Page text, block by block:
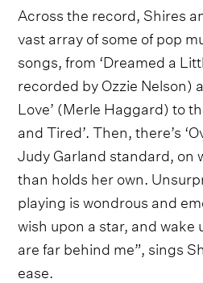
Across the record, Shires
vast array of some of pop
songs, from ‘Dreamed a
recorded by Ozzie Nelson)
Love’ (Merle Haggard) to
and Tired’. Then, there’s
Judy Garland standard, on
than holds her own.
playing is wondrous and
wish upon a star, and wake
are far behind me”, sings
ease.